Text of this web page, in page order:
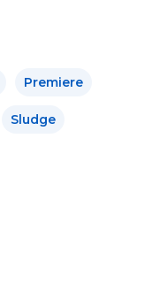
Premiere
Sludge